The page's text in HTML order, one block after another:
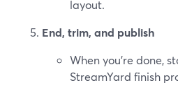
layout.
End, trim, and publish
When you’re done,
StreamYard finish